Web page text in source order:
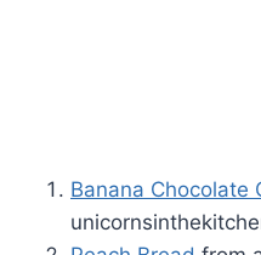
Banana Chocolate